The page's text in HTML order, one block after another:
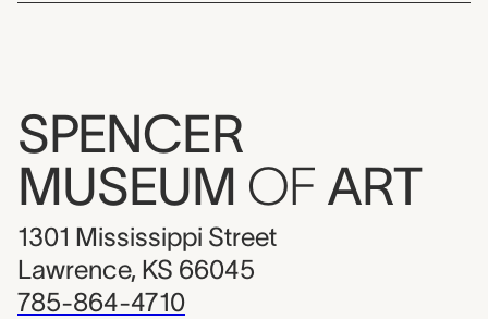
SPENCER
MUSEUM OF ART
1301 Mississippi Street
Lawrence, KS 66045
785-864-4710